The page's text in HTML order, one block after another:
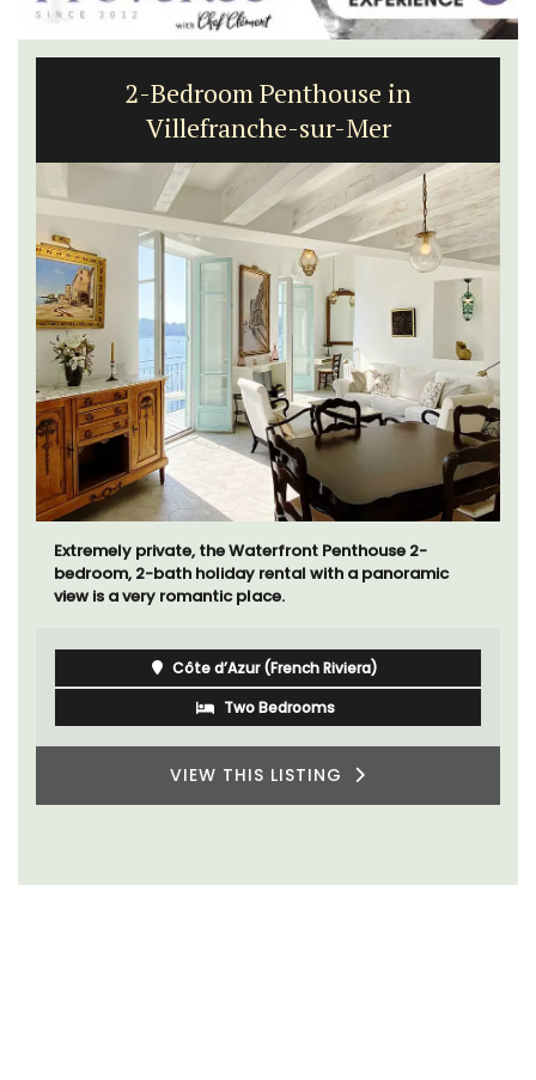
2-Bedroom Penthouse in
Villefranche-sur-Mer
Extremely private, the Waterfront Penthouse 2-
bedroom, 2-bath holiday rental with a panoramic
view is a very romantic place.
Côte d’Azur (French Riviera)
Two Bedrooms
VIEW THIS LISTING